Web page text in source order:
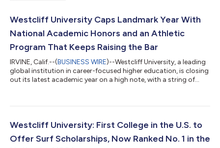
Westcliff University Caps Landmark Year With
National Academic Honors and an Athletic
Program That Keeps Raising the Bar
IRVINE, Calif.--(BUSINESS WIRE)--Westcliff University, a leading
global institution in career-focused higher education, is closing
out its latest academic year on a high note, with a string of
where championship-level competition and academic
graduate program rankings and a strengthened commitment
to military-connected studen...
Westcliff University: First College in the U.S. to
Offer Surf Scholarships, Now Ranked No. 1 in the